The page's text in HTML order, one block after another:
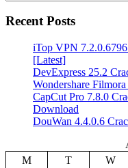
Recent Posts
iTop VPN
[Latest]
DevExpress 25.2
Wondershare
CapCut Pro 7.8.0
Download
DouWan 4.4.0.6
M
T W